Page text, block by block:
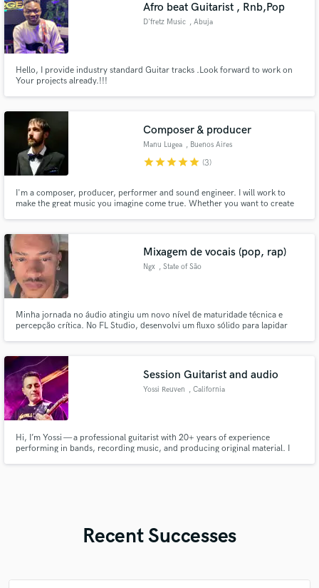
Afro beat Guitarist , Rnb,Pop
D'fretz Music , Abuja
Hello, I provide industry standard Guitar tracks .Look forward to work on
Your projects already.!!!
Composer & producer
Manu Lugea , Buenos Aires
starstarstarstarstar (3)
I'm a composer, producer, performer and sound engineer. I will work to
make the great music you imagine come true. Whether you want to create
you're aiming for.
Mixagem de vocais (pop, rap)
Ngx , State of São
Minha jornada no áudio atingiu um novo nível de maturidade técnica e
percepção crítica. No FL Studio, desenvolvi um fluxo sólido para lapidar
em uma assinatura sonora profissional, limpa e com forte impacto.
Session Guitarist and audio
Yossi Reuven , California
Hi, I’m Yossi — a professional guitarist with 20+ years of experience
performing in bands, recording music, and producing original material. I
Recent Successes